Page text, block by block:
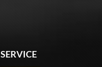
SERVICE